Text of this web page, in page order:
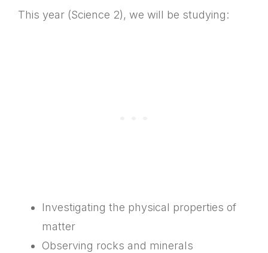
This year (Science 2), we will be studying:
Investigating the physical properties of
matter
Observing rocks and minerals